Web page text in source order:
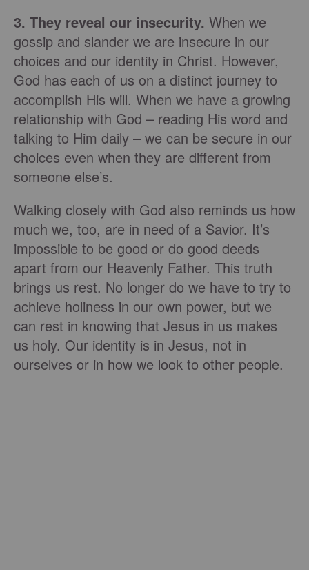
3. They reveal our insecurity. When we
gossip and slander we are insecure in our
choices and our identity in Christ. However,
God has each of us on a distinct journey to
accomplish His will. When we have a growing
relationship with God – reading His word and
talking to Him daily – we can be secure in our
choices even when they are different from
someone else’s.
Walking closely with God also reminds us how
much we, too, are in need of a Savior. It’s
impossible to be good or do good deeds
apart from our Heavenly Father. This truth
brings us rest. No longer do we have to try to
achieve holiness in our own power, but we
can rest in knowing that Jesus in us makes
us holy. Our identity is in Jesus, not in
ourselves or in how we look to other people.